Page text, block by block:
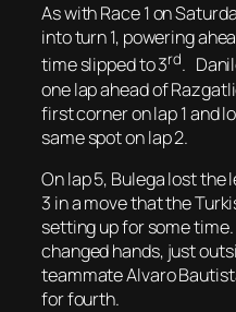
As with Race 1 on
into turn 1, powering
time slipped to 3rd.
one lap ahead of
first corner on lap 1 and
same spot on lap 2.
On lap 5, Bulega lost
3 in a move that the
setting up for some
changed hands, just
teammate Alvaro
for fourth.